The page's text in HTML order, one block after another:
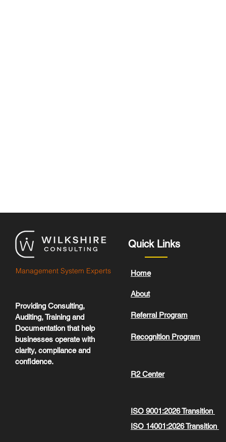
Management System Experts
Quick Links
Home
About
Providing Consulting,
Auditing, Training and
Documentation that help
businesses operate with
clarity, compliance and
confidence.
Referral Program
Recognition Program
R2 Center
ISO 9001:2026 Transition
ISO 14001:2026 Transition